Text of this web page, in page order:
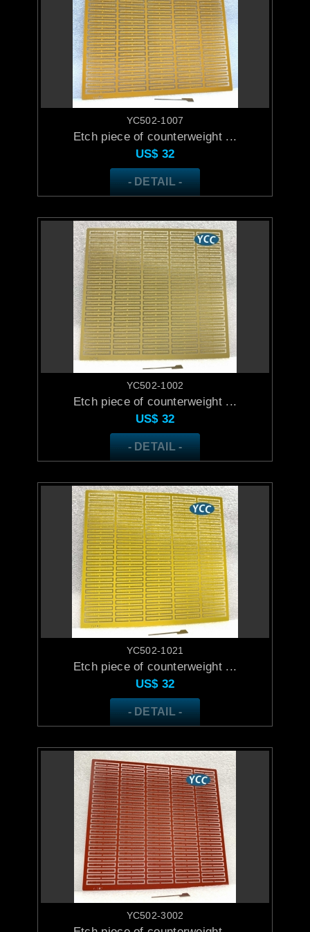
YC502-1007
Etch piece of counterweight ...
US$ 32
- DETAIL -
YC502-1002
Etch piece of counterweight ...
US$ 32
- DETAIL -
YC502-1021
Etch piece of counterweight ...
US$ 32
- DETAIL -
YC502-3002